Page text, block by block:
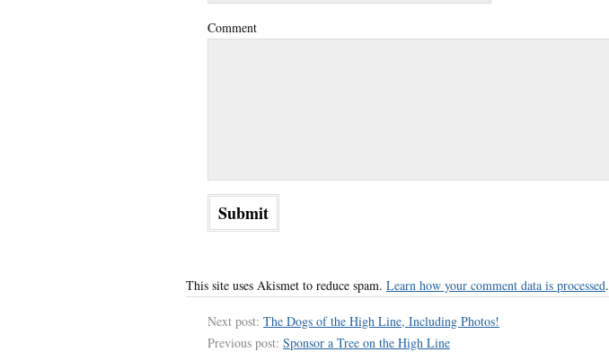
Comment
This site uses Akismet to reduce spam. Learn how your comment data is processed.
Next post: The Dogs of the High Line, Including Photos!
Previous post: Sponsor a Tree on the High Line